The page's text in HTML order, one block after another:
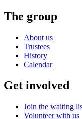
The group
About us
Trustees
History
Calendar
Get involved
Join the waiting
Volunteer with us